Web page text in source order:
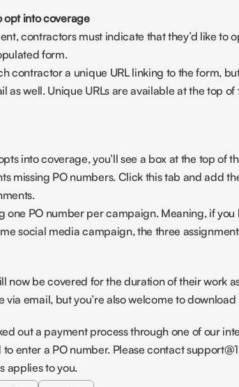
opt into coverage
contractors must indicate that they’d like to
form.
contractor a unique URL linking to the form,
as well. Unique URLs are available at the top
into coverage, you’ll see a box at the top of
missing PO numbers. Click this tab and add
one PO number per campaign. Meaning, if
social media campaign, the three
now be covered for the duration of their work
via email, but you’re also welcome to
out a payment process through one of our
enter a PO number. Please contact
applies to you.